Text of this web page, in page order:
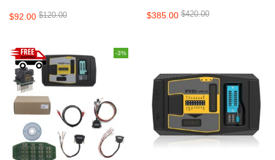
Android
$92.00 $120.00 $385.00 $420.00
-3%